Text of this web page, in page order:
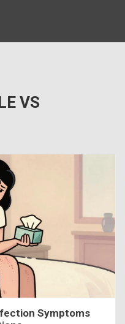
VS
Symptoms